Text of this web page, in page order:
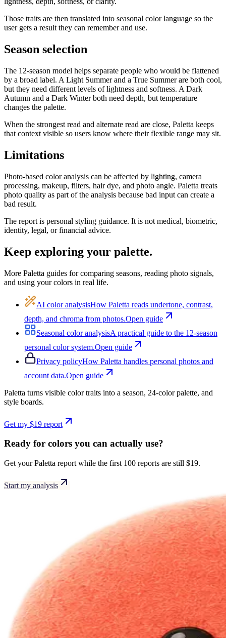
Those traits are then translated into seasonal color language so the
user gets a result they can remember and use.
Season selection
The 12-season model helps separate people who would be flattened
by a broad label. A Light Summer and a True Summer are both cool,
but they need different levels of lightness and softness. A Dark
Autumn and a Dark Winter both need depth, but temperature
changes the palette.
When the strongest read and alternate read are close, Paletta keeps
that context visible so users know where their flexible range may sit.
Limitations
Photo-based color analysis can be affected by lighting, camera
processing, makeup, filters, hair dye, and photo angle. Paletta treats
photo quality as part of the analysis because bad input can create a
bad result.
The report is personal styling guidance. It is not medical, biometric,
identity, legal, or financial advice.
Keep exploring your palette.
More Paletta guides for comparing seasons, reading photo signals,
and using your colors in real life.
AI color analysisHow Paletta reads undertone, contrast,
depth, and chroma from photos.Open guide
Seasonal color analysisA practical guide to the 12-season
personal color system.Open guide
Privacy policyHow Paletta handles personal photos and
account data.Open guide
Paletta turns visible color traits into a season, 24-color palette, and
style boards.
Get my $19 report
Ready for colors you can actually use?
Get yourPaletta report while the first 100 reports are still $19.
Start my analysis